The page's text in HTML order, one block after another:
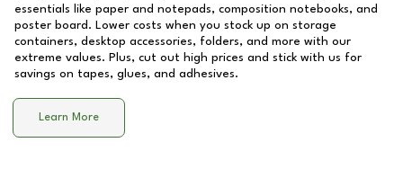
essentials like paper and notepads, composition notebooks, and
poster board. Lower costs when you stock up on storage
containers, desktop accessories, folders, and more with our
extreme values. Plus, cut out high prices and stick with us for
savings on tapes, glues, and adhesives.
Learn More